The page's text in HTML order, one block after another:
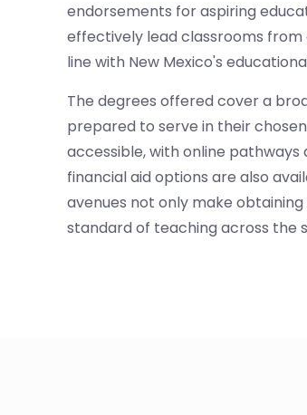
endorsements for aspiring
effectively lead classrooms
line with New Mexico's
The degrees offered cover a
prepared to serve in their
accessible, with online
financial aid options are also
avenues not only make
standard of teaching across the